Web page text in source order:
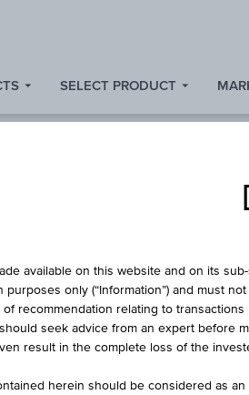
SELECT PRODUCT
available on this website and on its
purposes only (“Information”) and must
recommendation relating to transactions
should seek advice from an expert before
result in the complete loss of the
herein should be considered as